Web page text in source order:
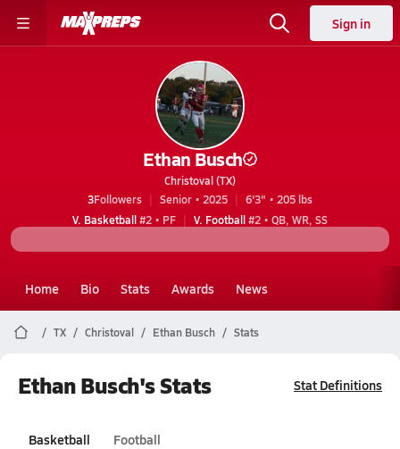
Sign in
Ethan Busch
Christoval (TX)
3Followers Senior • 2025
6'3" • 205 lbs
V. Basketball#2 • PF V. Football#2 • QB, WR, SS
Home Bio Stats Awards News
TX Christoval Ethan Busch Stats
Ethan Busch's Stats Stat Definitions
Basketball Football